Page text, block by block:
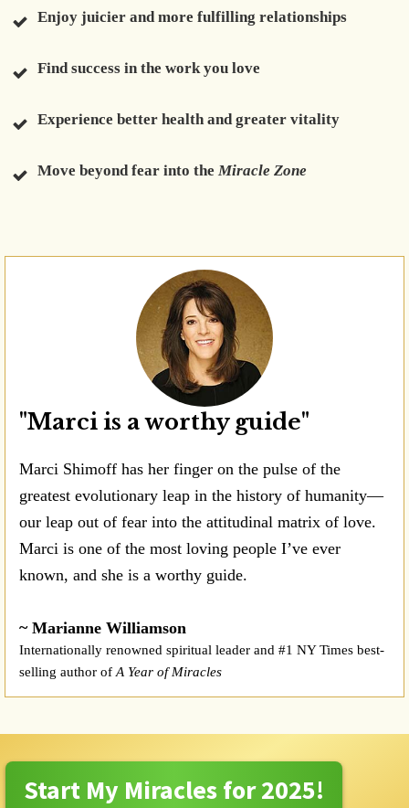
Enjoy juicier and more fulfilling relationships
Find success in the work you love
Experience better health and greater vitality
Move beyond fear into the Miracle Zone
"Marci is a worthy guide"
Marci Shimoff has her finger on the pulse of the
greatest evolutionary leap in the history of humanity—
our leap out of fear into the attitudinal matrix of love.
Marci is one of the most loving people I’ve ever
known, and she is a worthy guide.
~ Marianne Williamson
Internationally renowned spiritual leader and #1 NY Times best-
selling author ofA Year of Miracles
Start My Miracles for 2025!